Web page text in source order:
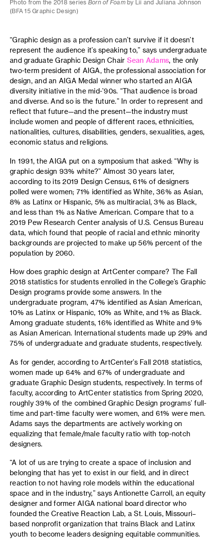
Photo from the 2018 series Born of Foamby Lii and Juliana Johnson
(BFA 15 Graphic Design)
“Graphic design as a profession can’t survive if it doesn’t
represent the audience it’s speaking to,” says undergraduate
and graduate Graphic Design Chair Sean Adams, the only
two-term president of AIGA, the professional association for
design, and an AIGA Medal winner who started an AIGA
diversity initiative in the mid-’90s. “That audience is broad
and diverse. And so is the future.” In order to represent and
reflect that future—and the present—the industry must
include women and people of different races, ethnicities,
nationalities, cultures, disabilities, genders, sexualities, ages,
economic status and religions.
In 1991, the AIGA put on a symposium that asked: “Why is
graphic design 93% white?” Almost 30 years later,
according to its 2019 Design Census, 61% of designers
polled were women; 71% identified as White, 36% as Asian,
8% as Latinx or Hispanic, 5% as multiracial, 3% as Black,
and less than 1% as Native American. Compare that to a
2019 Pew Research Center analysis of U.S. Census Bureau
data, which found that people of racial and ethnic minority
backgrounds are projected to make up 56% percent of the
population by 2060.
How does graphic design at ArtCenter compare? The Fall
2018 statistics for students enrolled in the College’s Graphic
Design programs provide some answers. In the
undergraduate program, 47% identified as Asian American,
10% as Latinx or Hispanic, 10% as White, and 1% as Black.
Among graduate students, 16% identified as White and 9%
as Asian American. International students made up 29% and
75% of undergraduate and graduate students, respectively.
As for gender, according to ArtCenter’s Fall 2018 statistics,
women made up 64% and 67% of undergraduate and
graduate Graphic Design students, respectively. In terms of
faculty, according to ArtCenter statistics from Spring 2020,
roughly 39% of the combined Graphic Design programs’ full-
time and part-time faculty were women, and 61% were men.
Adams says the departments are actively working on
equalizing that female/male faculty ratio with top-notch
designers.
“A lot of us are trying to create a space of inclusion and
belonging that has yet to exist in our field, and in direct
reaction to not having role models within the educational
space and in the industry,” says Antionette Carroll, an equity
designer and former AIGA national board director who
founded the Creative Reaction Lab, a St. Louis, Missouri–
based nonprofit organization that trains Black and Latinx
youth to become leaders designing equitable communities.